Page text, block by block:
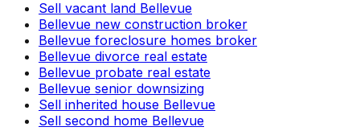
Sell vacant land Bellevue
Bellevue new construction broker
Bellevue foreclosure homes broker
Bellevue divorce real estate
Bellevue probate real estate
Bellevue senior downsizing
Sell inherited house Bellevue
Sell second home Bellevue